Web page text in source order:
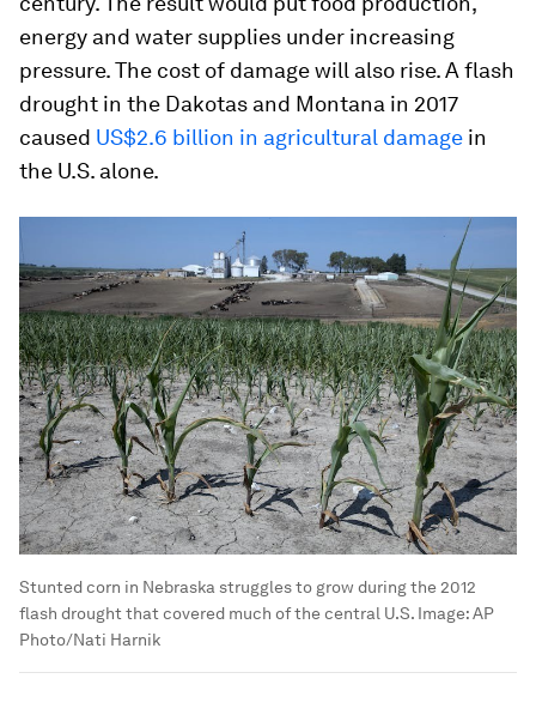
energy and water supplies under increasing
pressure. The cost of damage will also rise. A flash
drought in the Dakotas and Montana in 2017
caused US$2.6 billion in agricultural damage in
the U.S. alone.
Stunted corn in Nebraska struggles to grow during the 2012
flash drought that covered much of the central U.S. Image:AP
Photo/Nati Harnik